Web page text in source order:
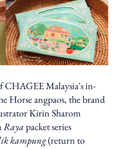
CHAGEE Malaysia's in-
Horse angpaos, the brand
Kirin Sharom
Rayapacket series
kampung(return to